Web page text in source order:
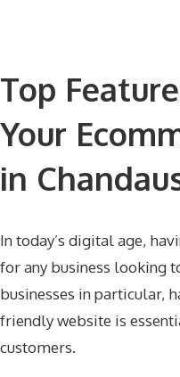
Top
Your
in
In today’s digital age,
for any business looking
businesses in particular,
friendly website is
customers.